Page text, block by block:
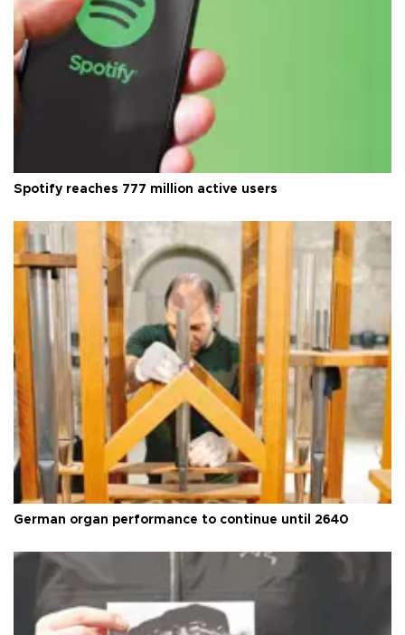
Spotify reaches 777 million active users
German organ performance to continue until 2640